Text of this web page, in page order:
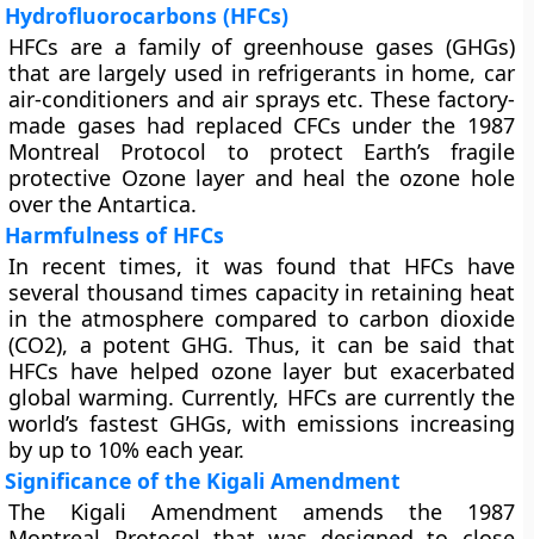
Hydrofluorocarbons (HFCs)
HFCs are a family of greenhouse gases (GHGs)
that are largely used in refrigerants in home, car
air-conditioners and air sprays etc. These factory-
made gases had replaced CFCs under the 1987
Montreal Protocol to protect Earth’s fragile
protective Ozone layer and heal the ozone hole
over the Antartica.
Harmfulness of HFCs
In recent times, it was found that HFCs have
several thousand times capacity in retaining heat
in the atmosphere compared to carbon dioxide
(CO2), a potent GHG. Thus, it can be said that
HFCs have helped ozone layer but exacerbated
global warming. Currently, HFCs are currently the
world’s fastest GHGs, with emissions increasing
by up to 10% each year.
Significance of the Kigali Amendment
The Kigali Amendment amends the 1987